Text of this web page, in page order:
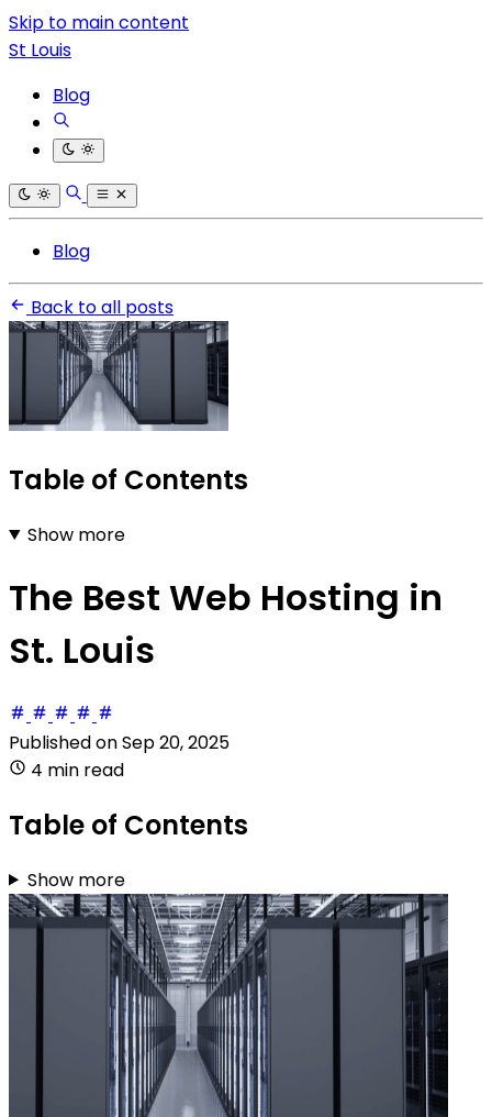
Skip to main content
St Louis
Blog
Blog
Back to all posts
Table of Contents
Show more
The Best Web Hosting in
St. Louis
Published onSep 20, 2025
4 min read
Table of Contents
Show more